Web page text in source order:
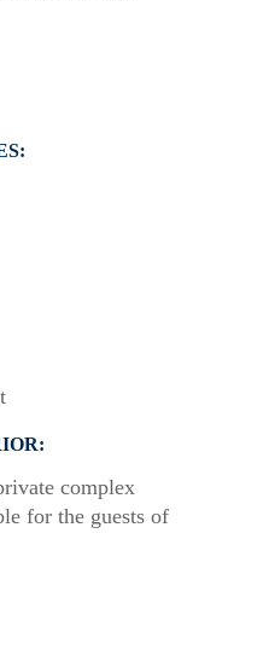
complex
for the guests of